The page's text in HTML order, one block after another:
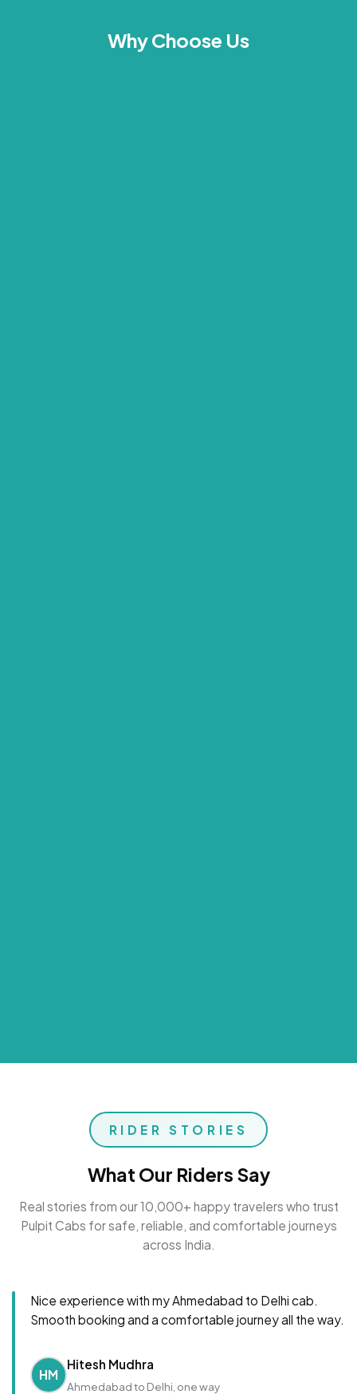
Why Choose Us
RIDER STORIES
What Our Riders Say
Real stories from our 10,000+ happy travelers who trust
Pulpit Cabs for safe, reliable, and comfortable journeys
across India.
Nice experience with my Ahmedabad to Delhi cab.
Smooth booking and a comfortable journey all the way.
HM
Hitesh Mudhra
Ahmedabad to Delhi, one way